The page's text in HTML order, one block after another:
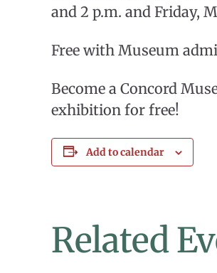
and 2 p.m. and Friday,
Free with Museum
Become a Concord
exhibition for free!
Add to calendar
Related